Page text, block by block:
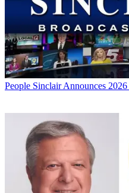
People Sinclair Announces